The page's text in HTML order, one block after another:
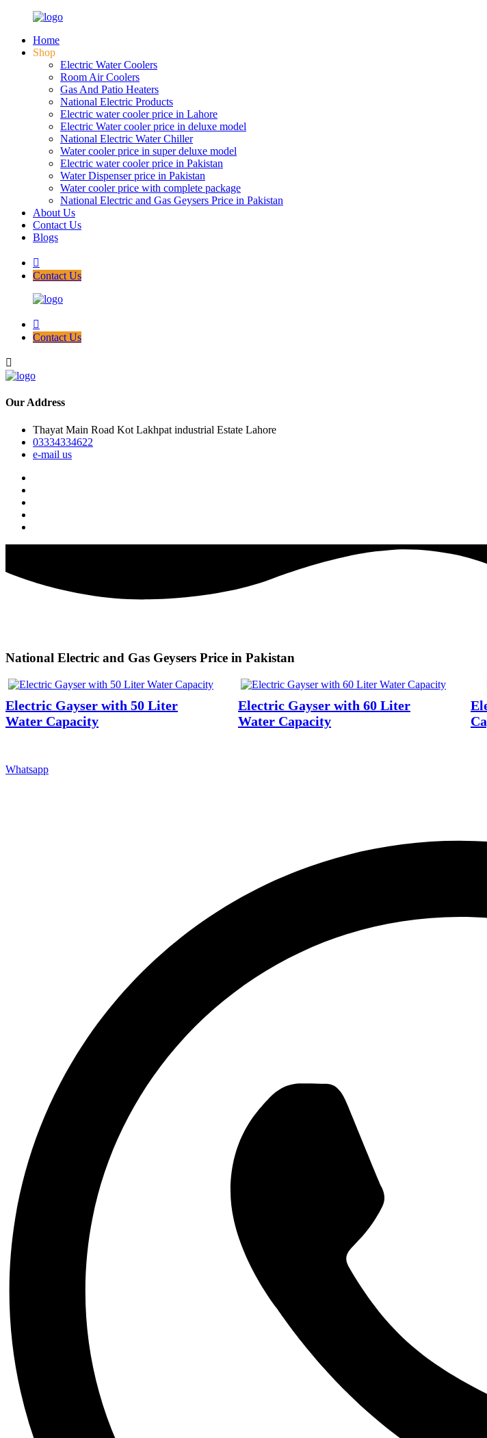
Home
Shop
Electric Water Coolers
Room Air Coolers
Gas And Patio Heaters
National Electric Products
Electric water cooler price in Lahore
Electric Water cooler price in deluxe model
National Electric Water Chiller
Water cooler price in super deluxe model
Electric water cooler price in Pakistan
Water Dispenser price in Pakistan
Water cooler price with complete package
National Electric and Gas Geysers Price in Pakistan
About Us
Contact Us
Blogs
Contact Us
Contact Us
Our Address
Thayat Main Road Kot Lakhpat industrial Estate Lahore
03334334622
e-mail us
National Electric and Gas Geysers Price in Pakistan
Electric Gayser with 50 Liter
Water Capacity
Electric Gayser with 60 Liter
Water Capacity
Whatsapp